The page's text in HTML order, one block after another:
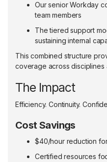
Our senior Workday
team members
The tiered support
sustaining internal
This combined structure
coverage across disciplines
The Impact
Efficiency. Continuity.
Cost Savings
$40/hour reduction
Certified resources